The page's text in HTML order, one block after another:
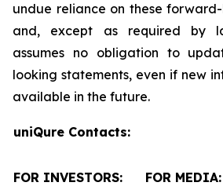
undue reliance on these
and, except as required by
assumes no obligation to
looking statements, even if new
available in the future.
uniQure Contacts:
FOR INVESTORS: FOR MEDIA: